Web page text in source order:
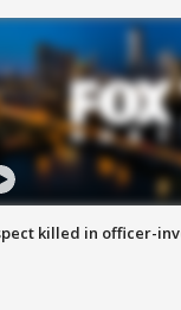
killed in officer-